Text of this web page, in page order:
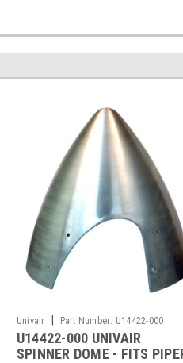
Univair | Part Number: U14422-000
U14422-000 UNIVAIR
SPINNER DOME - FITS